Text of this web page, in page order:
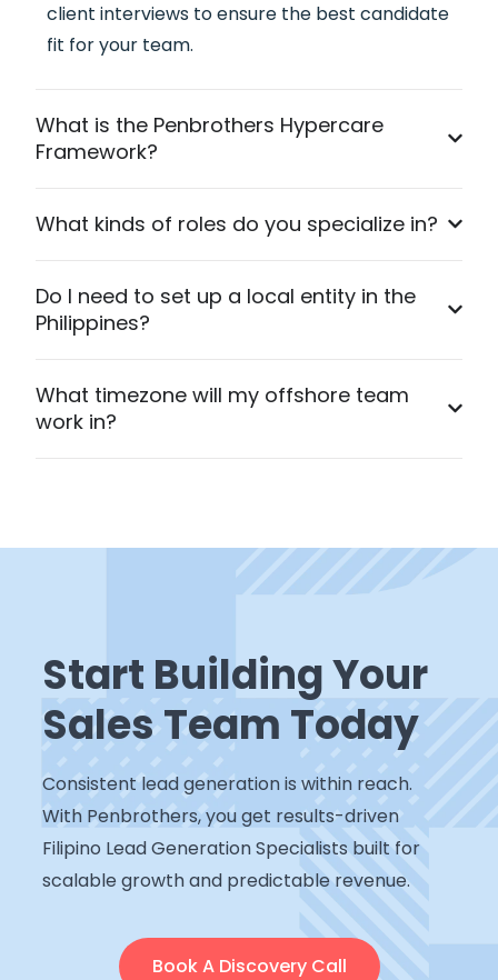
client interviews to ensure the best candidate
fit for your team.
What is the Penbrothers Hypercare
Framework?
What kinds of roles do you specialize in?
Do I need to set up a local entity in the
Philippines?
What timezone will my offshore team
work in?
Start Building Your
Sales Team Today
Consistent lead generation is within reach.
With Penbrothers, you get results-driven
Filipino Lead Generation Specialists built for
scalable growth and predictable revenue.
Book A Discovery Call